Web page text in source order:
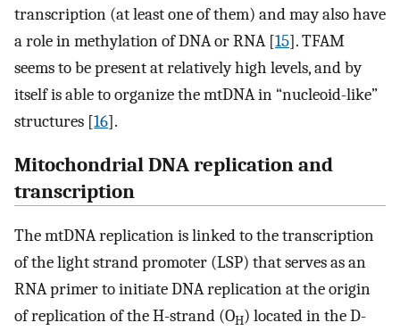
transcription (at least one of them) and may also have
a role in methylation of DNA or RNA [15]. TFAM
seems to be present at relatively high levels, and by
itself is able to organize the mtDNA in “nucleoid-like”
structures [16].
Mitochondrial DNA replication and
transcription
The mtDNA replication is linked to the transcription
of the light strand promoter (LSP) that serves as an
RNA primer to initiate DNA replication at the origin
of replication of the H-strand (OH) located in the D-